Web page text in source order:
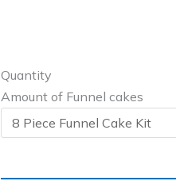
Quantity
Amount of Funnel cakes